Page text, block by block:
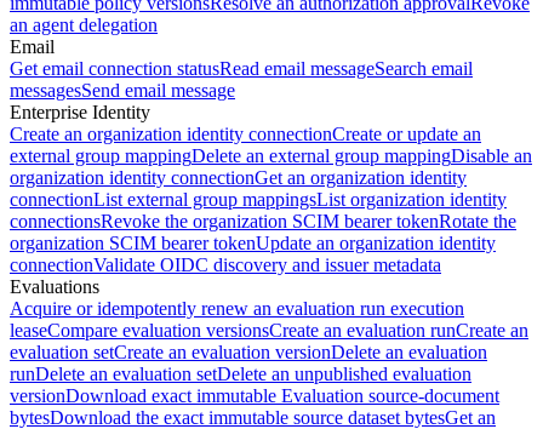
an agent delegation
Email
Get email connection statusRead email messageSearch email
messagesSend email message
Enterprise Identity
Create an organization identity connectionCreate or update an
external group mappingDelete an external group mappingDisable an
organization identity connectionGet an organization identity
connectionList external group mappingsList organization identity
connectionsRevoke the organization SCIM bearer tokenRotate the
organization SCIM bearer tokenUpdate an organization identity
connectionValidate OIDC discovery and issuer metadata
Evaluations
Acquire or idempotently renew an evaluation run execution
leaseCompare evaluation versionsCreate an evaluation runCreate an
evaluation setCreate an evaluation versionDelete an evaluation
runDelete an evaluation setDelete an unpublished evaluation
versionDownload exact immutable Evaluation source-document
bytesDownload the exact immutable source dataset bytesGet an